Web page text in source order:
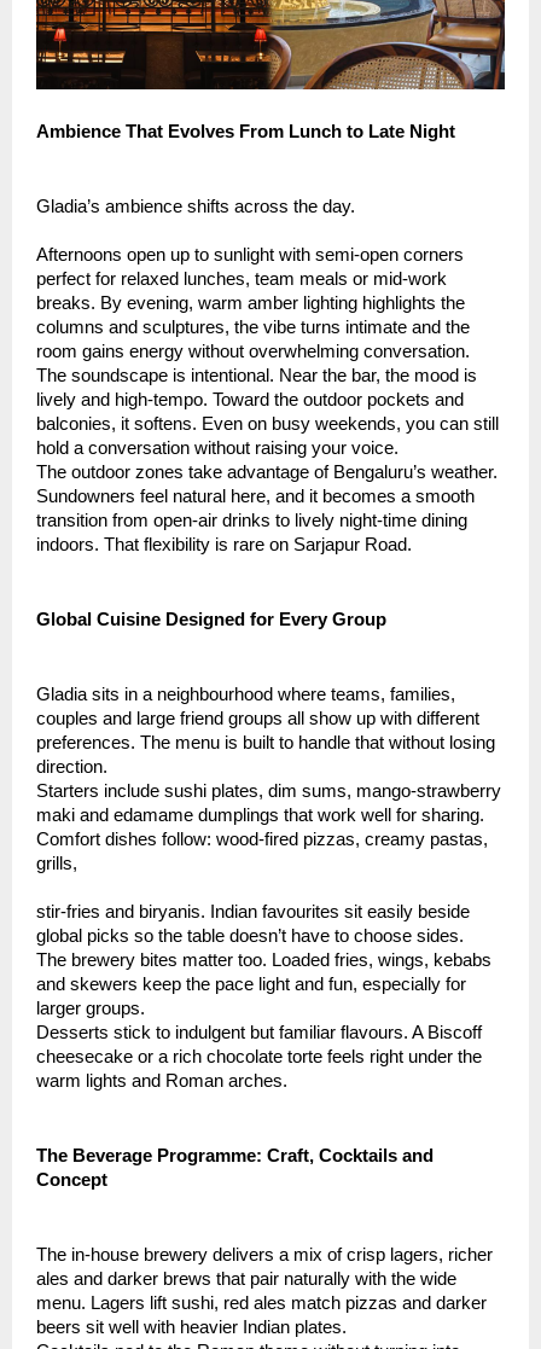
Ambience That Evolves From Lunch to Late Night
Gladia’s ambience shifts across the day.
Afternoons open up to sunlight with semi-open corners
perfect for relaxed lunches, team meals or mid-work
breaks. By evening, warm amber lighting highlights the
columns and sculptures, the vibe turns intimate and the
room gains energy without overwhelming conversation.
The soundscape is intentional. Near the bar, the mood is
lively and high-tempo. Toward the outdoor pockets and
balconies, it softens. Even on busy weekends, you can still
hold a conversation without raising your voice.
The outdoor zones take advantage of Bengaluru’s weather.
Sundowners feel natural here, and it becomes a smooth
transition from open-air drinks to lively night-time dining
indoors. That flexibility is rare on Sarjapur Road.
Global Cuisine Designed for Every Group
Gladia sits in a neighbourhood where teams, families,
couples and large friend groups all show up with different
preferences. The menu is built to handle that without losing
direction.
Starters include sushi plates, dim sums, mango-strawberry
maki and edamame dumplings that work well for sharing.
Comfort dishes follow: wood-fired pizzas, creamy pastas,
grills,
stir-fries and biryanis. Indian favourites sit easily beside
global picks so the table doesn’t have to choose sides.
The brewery bites matter too. Loaded fries, wings, kebabs
and skewers keep the pace light and fun, especially for
larger groups.
Desserts stick to indulgent but familiar flavours. A Biscoff
cheesecake or a rich chocolate torte feels right under the
warm lights and Roman arches.
The Beverage Programme: Craft, Cocktails and
Concept
The in-house brewery delivers a mix of crisp lagers, richer
ales and darker brews that pair naturally with the wide
menu. Lagers lift sushi, red ales match pizzas and darker
beers sit well with heavier Indian plates.